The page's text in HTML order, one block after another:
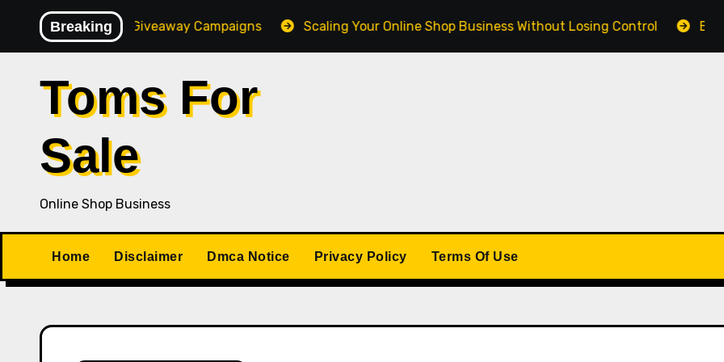
content
Breaking
Giveaway Campaigns Scaling Your Online Shop Business Without Losing Control Building a
Toms For
Sale
Online Shop Business
Home Disclaimer Dmca Notice Privacy Policy Terms Of Use